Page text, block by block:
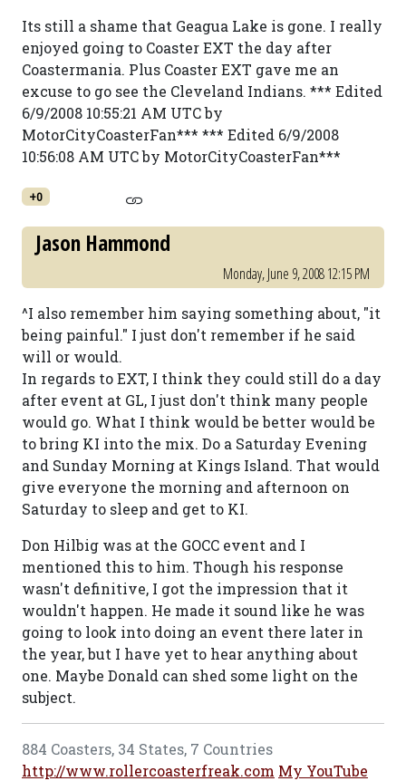
Its still a shame that Geagua Lake is gone. I really
enjoyed going to Coaster EXT the day after
Coastermania. Plus Coaster EXT gave me an
excuse to go see the Cleveland Indians. *** Edited
6/9/2008 10:55:21 AM UTC by
MotorCityCoasterFan*** *** Edited 6/9/2008
10:56:08 AM UTC by MotorCityCoasterFan***
+0
Jason Hammond
Monday, June 9, 2008 12:15 PM
^I also remember him saying something about, "it
being painful." I just don't remember if he said
will or would.
In regards to EXT, I think they could still do a day
after event at GL, I just don't think many people
would go. What I think would be better would be
to bring KI into the mix. Do a Saturday Evening
and Sunday Morning at Kings Island. That would
give everyone the morning and afternoon on
Saturday to sleep and get to KI.
Don Hilbig was at the GOCC event and I
mentioned this to him. Though his response
wasn't definitive, I got the impression that it
wouldn't happen. He made it sound like he was
going to look into doing an event there later in
the year, but I have yet to hear anything about
one. Maybe Donald can shed some light on the
subject.
884 Coasters, 34 States, 7 Countries
http://www.rollercoasterfreak.com My YouTube